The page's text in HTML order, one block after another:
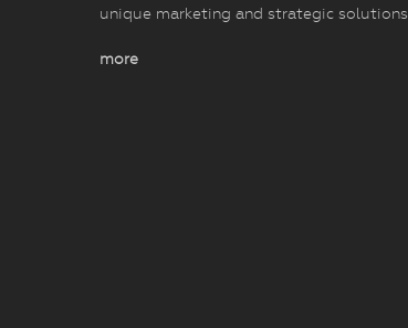
unique marketing and strategic solutions.
more